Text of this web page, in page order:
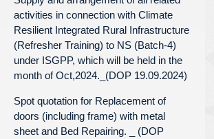
activities in connection with Climate
Resilient Integrated Rural Infrastructure
(Refresher Training) to NS (Batch-4)
under ISGPP, which will be held in the
month of Oct,2024._(DOP 19.09.2024)
Spot quotation for Replacement of
doors (including frame) with metal
sheet and Bed Repairing. _ (DOP